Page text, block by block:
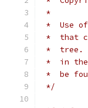
*
*  Use
*  that
*  tree.
*  in the
*  be
*/